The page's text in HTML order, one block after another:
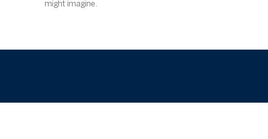
might imagine.